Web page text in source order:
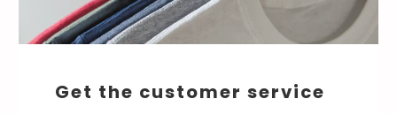
Get the customer service